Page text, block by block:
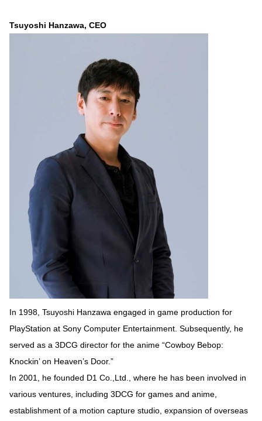
Tsuyoshi Hanzawa, CEO
In 1998, Tsuyoshi Hanzawa engaged in game production for
PlayStation at Sony Computer Entertainment. Subsequently, he
served as a 3DCG director for the anime “Cowboy Bebop:
Knockin’ on Heaven’s Door.”
In 2001, he founded D1 Co.,Ltd., where he has been involved in
various ventures, including 3DCG for games and anime,
establishment of a motion capture studio, expansion of overseas